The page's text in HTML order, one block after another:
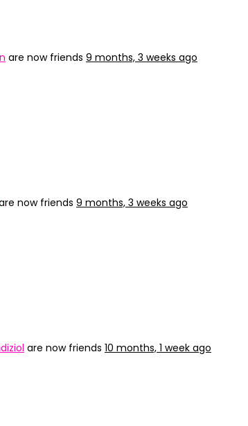
are now friends 9 months, 3 weeks ago
now friends 9 months, 3 weeks ago
are now friends 10 months, 1 week ago